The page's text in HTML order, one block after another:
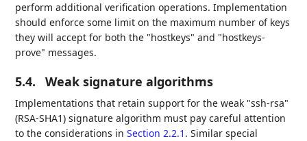
perform additional verification operations. Implementation
should enforce some limit on the maximum number of keys
they will accept for both the "hostkeys" and "hostkeys-
prove" messages.
5.4. Weak signature algorithms
Implementations that retain support for the weak "ssh-rsa"
(RSA-SHA1) signature algorithm must pay careful attention
to the considerations inSection 2.2.1 . Similar special